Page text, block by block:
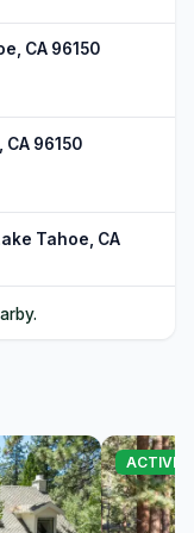
CA 96150
96150
Tahoe, CA
CA 96150
ACTIVE